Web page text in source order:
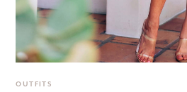
OUTFITS